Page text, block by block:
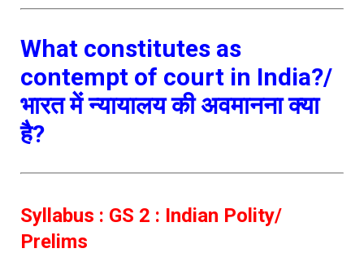
What constitutes as
contempt of court in India?/
भारत में न्यायालय की अवमानना क्या
है?
Syllabus : GS 2 : Indian Polity/
Prelims